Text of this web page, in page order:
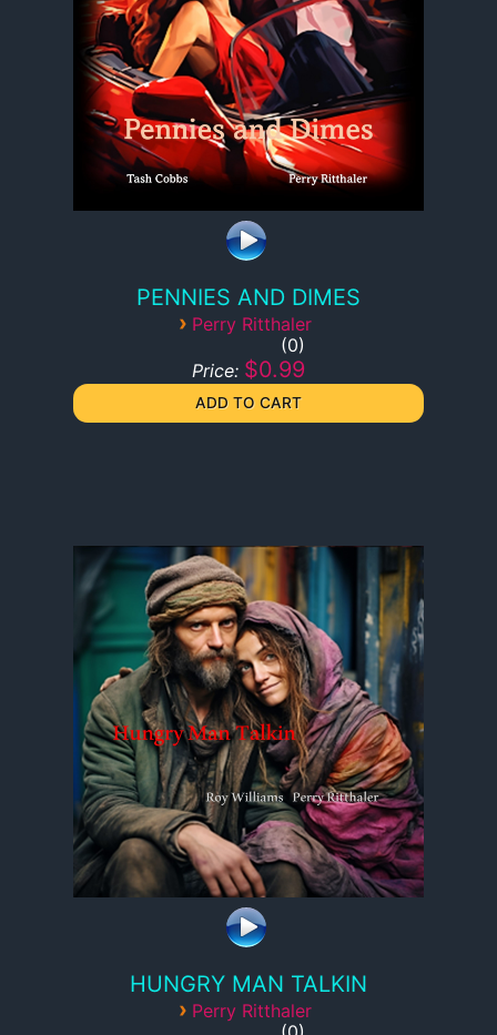
PENNIES AND DIMES
› Perry Ritthaler
0
Price: $0.99
HUNGRY MAN TALKIN
› Perry Ritthaler